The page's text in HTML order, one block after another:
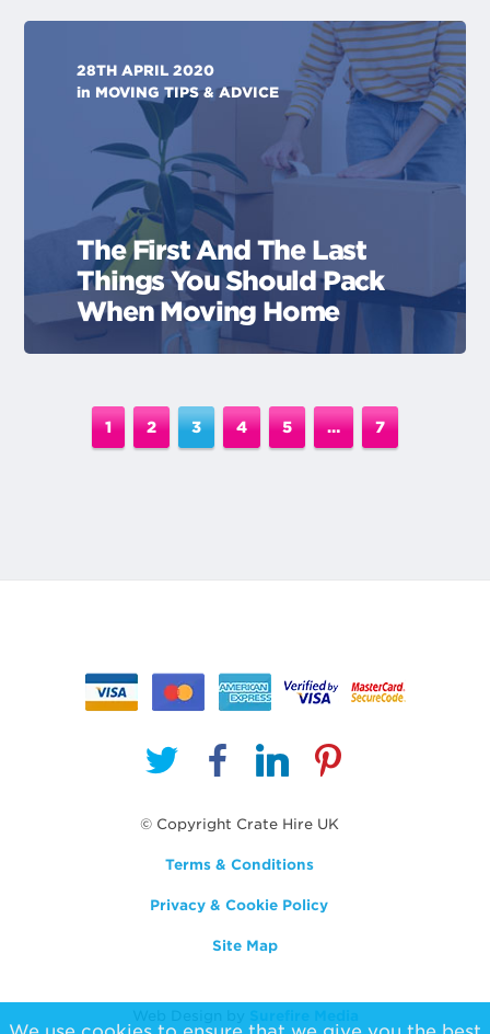
28TH APRIL 2020
in MOVING TIPS & ADVICE
The First And The Last
Things You Should Pack
When Moving Home
1 2 3 4 5 … 7
© Copyright Crate Hire UK
Terms & Conditions
Privacy & Cookie Policy
Site Map